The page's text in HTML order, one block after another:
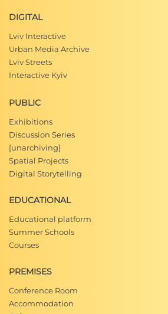
DIGITAL
Lviv Interactive
Urban Media Archive
Lviv Streets
Interactive Kyiv
PUBLIC
Exhibitions
Discussion Series
[unarchiving]
Spatial Projects
Digital Storytelling
EDUCATIONAL
Educational platform
Summer Schools
Courses
PREMISES
Conference Room
Accommodation